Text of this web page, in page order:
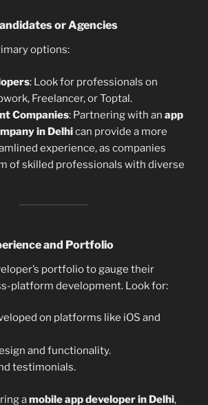
or Agencies
options:
: Look for professionals on
Freelancer, or Toptal.
Companies: Partnering with an app
in Delhican provide a more
experience, as companies
of skilled professionals with diverse
and Portfolio
portfolio to gauge their
platform development. Look for:
on platforms like iOS and
and functionality.
testimonials.
amobile app developer in Delhi,